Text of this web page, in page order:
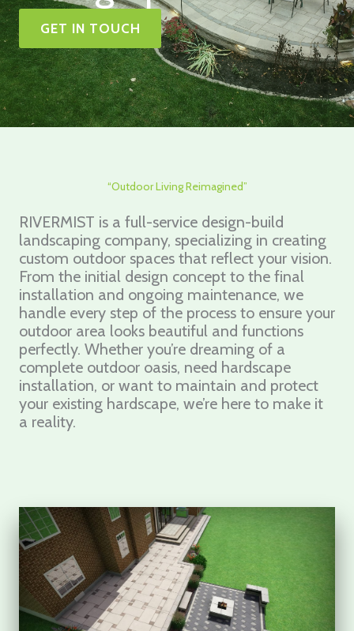
GET IN TOUCH
“Outdoor Living Reimagined”
RIVERMIST is a full-service design-build
landscaping company, specializing in creating
custom outdoor spaces that reflect your vision.
From the initial design concept to the final
installation and ongoing maintenance, we
handle every step of the process to ensure your
outdoor area looks beautiful and functions
perfectly. Whether you’re dreaming of a
complete outdoor oasis, need hardscape
installation, or want to maintain and protect
your existing hardscape, we’re here to make it
a reality.